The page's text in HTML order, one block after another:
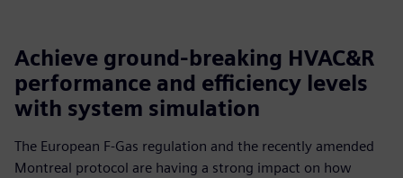
Achieve ground-breaking HVAC&R
performance and efficiency levels
with system simulation
The European F-Gas regulation and the recently amended
Montreal protocol are having a strong impact on how